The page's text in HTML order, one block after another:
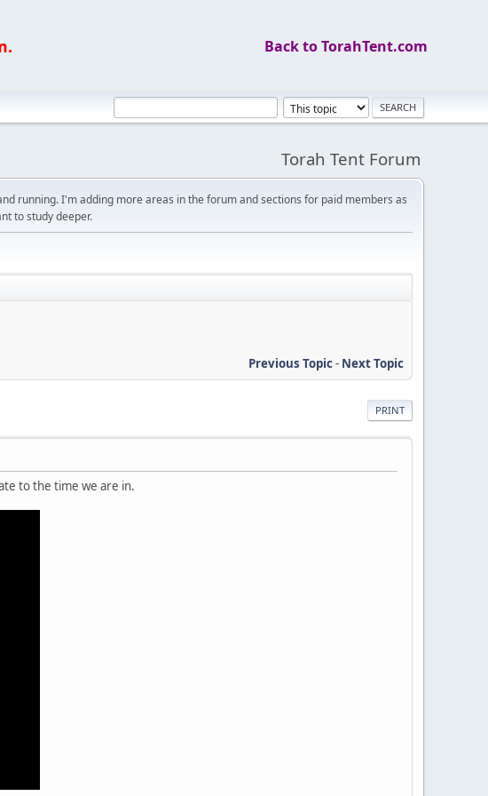
Back to TorahTent.com
Torah Tent Forum
running. I'm adding more areas in the forum and sections for paid members as
to study deeper.
Previous Topic- Next Topic
PRINT
to the time we are in.